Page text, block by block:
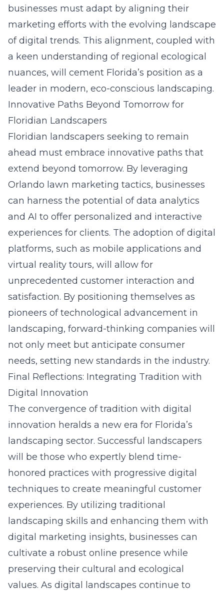
businesses must adapt by aligning their
marketing efforts with the evolving landscape
of digital trends. This alignment, coupled with
a keen understanding of regional ecological
nuances, will cement Florida’s position as a
leader in modern, eco-conscious landscaping.
Innovative Paths Beyond Tomorrow for
Floridian Landscapers
Floridian landscapers seeking to remain
ahead must embrace innovative paths that
extend beyond tomorrow. By leveraging
Orlando lawn marketing tactics, businesses
can harness the potential of data analytics
and AI to offer personalized and interactive
experiences for clients. The adoption of digital
platforms, such as mobile applications and
virtual reality tours, will allow for
unprecedented customer interaction and
satisfaction. By positioning themselves as
pioneers of technological advancement in
landscaping, forward-thinking companies will
not only meet but anticipate consumer
needs, setting new standards in the industry.
Final Reflections: Integrating Tradition with
Digital Innovation
The convergence of tradition with digital
innovation heralds a new era for Florida’s
landscaping sector. Successful landscapers
will be those who expertly blend time-
honored practices with progressive digital
techniques to create meaningful customer
experiences. By utilizing traditional
landscaping skills and enhancing them with
digital marketing insights, businesses can
cultivate a robust online presence while
preserving their cultural and ecological
values. As digital landscapes continue to